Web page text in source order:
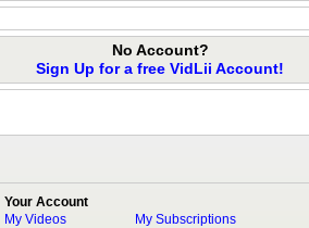
No Account?
Sign Up for a free VidLii Account!
Your Account
My Videos
My Subscriptions